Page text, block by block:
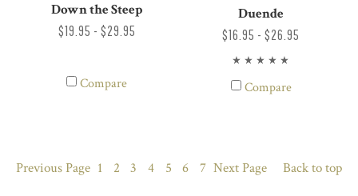
Down the Steep
$19.95 - $29.95
Compare
Duende
$16.95 - $26.95
Compare
Previous Page 1 2 3 4 5 6 7 Next Page Back to top